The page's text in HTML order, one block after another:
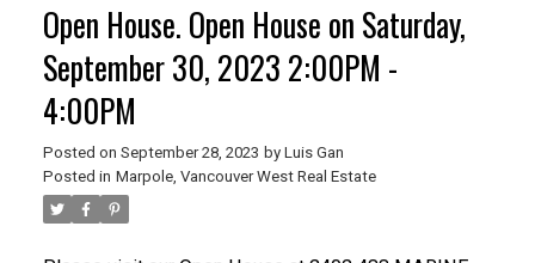
Open House. Open House on Saturday,
September 30, 2023 2:00PM -
4:00PM
Posted on September 28, 2023 by Luis Gan
Posted in Marpole, Vancouver West Real Estate